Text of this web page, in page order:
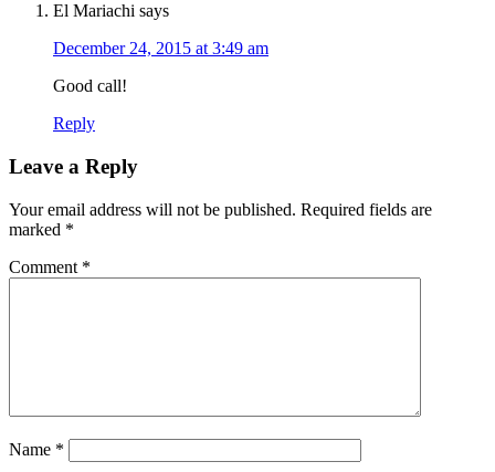
El Mariachi says
December 24, 2015 at 3:49 am
Good call!
Reply
Leave a Reply
Your email address will not be published. Required fields are
marked *
Comment *
Name *